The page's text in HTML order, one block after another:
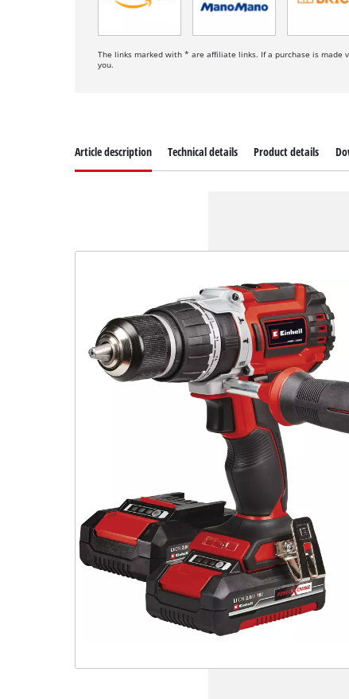
The links marked with * are affiliate links. If a purchase is
you.
Article description Technical details Product details